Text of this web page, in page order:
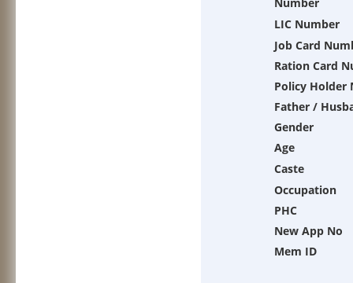
LIC Number
Job Card
Ration Card
Policy Holder
Father /
Gender
Age
Caste
Occupation
PHC
New App No
Mem ID